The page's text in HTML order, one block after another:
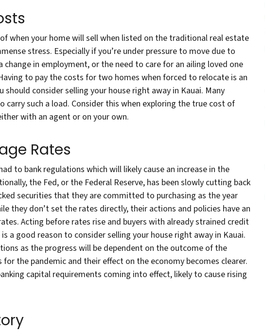
when your home will sell when listed on the traditional real estate
stress. Especially if you’re under pressure to move due to
change in employment, or the need to care for an ailing loved one
to pay the costs for two homes when forced to relocate is an
should consider selling your house right away in Kauai. Many
carry such a load. Consider this when exploring the true cost of
with an agent or on your own.
Rates
to bank regulations which will likely cause an increase in the
the Fed, or the Federal Reserve, has been slowly cutting back
securities that they are committed to purchasing as the year
they don’t set the rates directly, their actions and policies have an
Acting before rates rise and buyers with already strained credit
a good reason to consider selling your house right away in Kauai.
as the progress will be dependent on the outcome of the
for the pandemic and their effect on the economy becomes clearer.
capital requirements coming into effect, likely to cause rising